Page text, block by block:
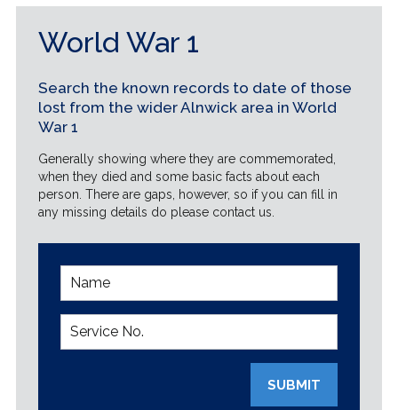
World War 1
Search the known records to date of those
lost from the wider Alnwick area in World
War 1
Generally showing where they are commemorated,
when they died and some basic facts about each
person. There are gaps, however, so if you can fill in
any missing details do please contact us.
SUBMIT